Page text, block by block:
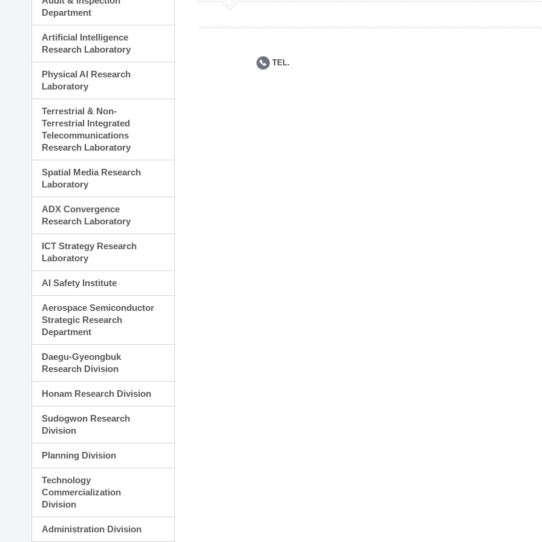
Planning Division
Administration Division
Department
Artificial Intelligence
Research Laboratory
Physical AI Research
Laboratory
Terrestrial & Non-
Terrestrial Integrated
Telecommunications
Research Laboratory
Spatial Media Research
Laboratory
ADX Convergence
Research Laboratory
ICT Strategy Research
Laboratory
AI Safety Institute
Aerospace Semiconductor
Strategic Research
Department
Daegu-Gyeongbuk
Research Division
Honam Research Division
Sudogwon Research
Division
Planning Division
Technology
Commercialization
Division
Administration Division
TEL.